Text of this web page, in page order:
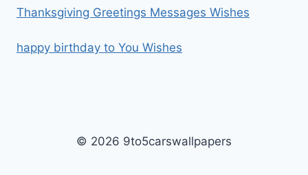
Thanksgiving Greetings Messages Wishes
happy birthday to You Wishes
© 2026 9to5carswallpapers